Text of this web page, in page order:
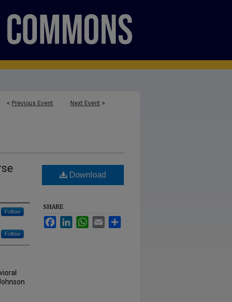
< Previous Event Next Event >
Follow
Follow
Download
SHARE
FacebookLinkedInWhatsApp
Email